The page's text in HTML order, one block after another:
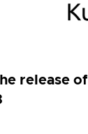
release of